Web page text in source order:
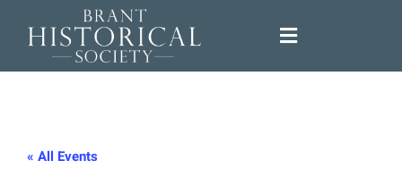
content
Toggle
Navigation
Support Us
« All Events